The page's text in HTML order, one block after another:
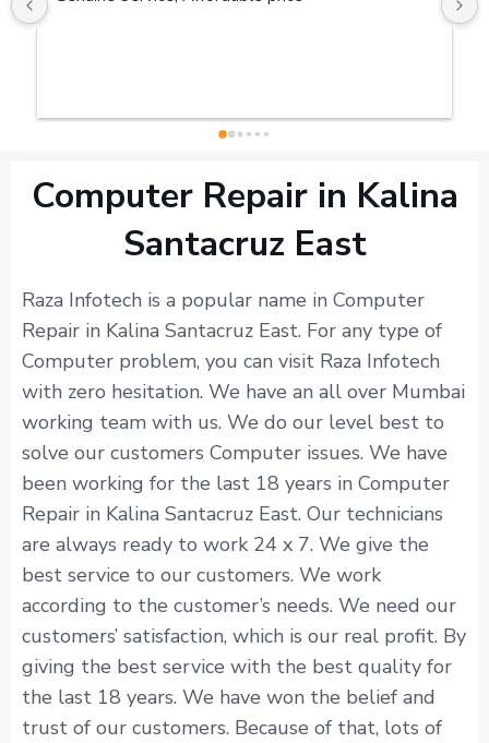
Computer Repair in Kalina
Santacruz East
Raza Infotech is a popular name in Computer
Repair in Kalina Santacruz East. For any type of
Computer problem, you can visit Raza Infotech
with zero hesitation. We have an all over Mumbai
working team with us. We do our level best to
solve our customers Computer issues. We have
been working for the last 18 years in Computer
Repair in Kalina Santacruz East. Our technicians
are always ready to work 24 x 7. We give the
best service to our customers. We work
according to the customer’s needs. We need our
customers’ satisfaction, which is our real profit. By
giving the best service with the best quality for
the last 18 years. We have won the belief and
trust of our customers. Because of that, lots of